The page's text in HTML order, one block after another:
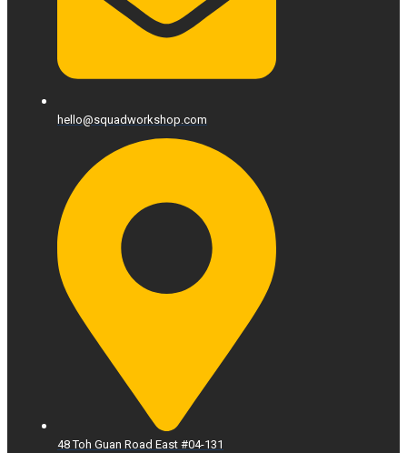
hello@squadworkshop.com
48 Toh Guan Road East #04-131